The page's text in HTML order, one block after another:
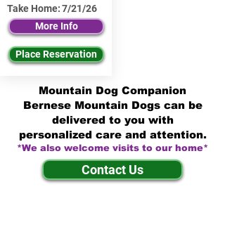
Take Home:7/21/26
More Info
Place Reservation
Mountain Dog Companion
Bernese Mountain Dogs can be
delivered to you with
personalized care and attention.
*We also welcome visits to our home*
Contact Us